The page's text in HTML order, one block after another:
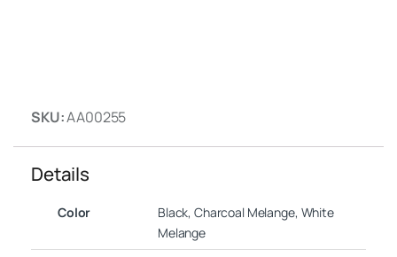
SKU:AA00255
Details
Color
Black, Charcoal Melange, White
Melange